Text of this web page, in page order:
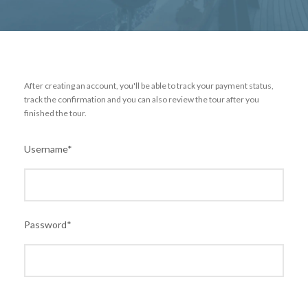
After creating an account, you'll be able to track your payment status,
track the confirmation and you can also review the tour after you
finished the tour.
Username*
Password*